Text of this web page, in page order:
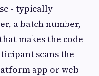
- typically
a batch number,
makes the code
scans the
app or web